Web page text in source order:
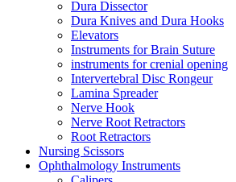
Dura Dissector
Dura Knives and Dura Hooks
Elevators
Instruments for Brain Suture
instruments for crenial opening
Intervertebral Disc Rongeur
Lamina Spreader
Nerve Hook
Nerve Root Retractors
Root Retractors
Nursing Scissors
Ophthalmology Instruments